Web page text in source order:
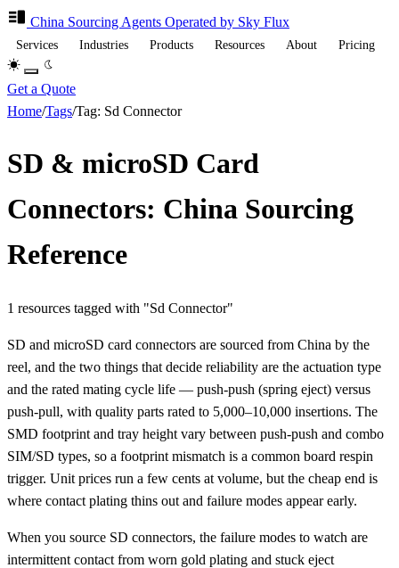
China Sourcing Agents Operated by Sky Flux
Services Industries Products Resources About Pricing
Get a Quote
Home/Tags/Tag: Sd Connector
SD & microSD Card
Connectors: China Sourcing
Reference
1 resources tagged with "Sd Connector"
SD and microSD card connectors are sourced from China by the
reel, and the two things that decide reliability are the actuation type
and the rated mating cycle life — push-push (spring eject) versus
push-pull, with quality parts rated to 5,000–10,000 insertions. The
SMD footprint and tray height vary between push-push and combo
SIM/SD types, so a footprint mismatch is a common board respin
trigger. Unit prices run a few cents at volume, but the cheap end is
where contact plating thins out and failure modes appear early.
When you source SD connectors, the failure modes to watch are
intermittent contact from worn gold plating and stuck eject